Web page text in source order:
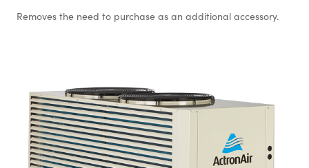
Removes the need to purchase as an additional accessory.